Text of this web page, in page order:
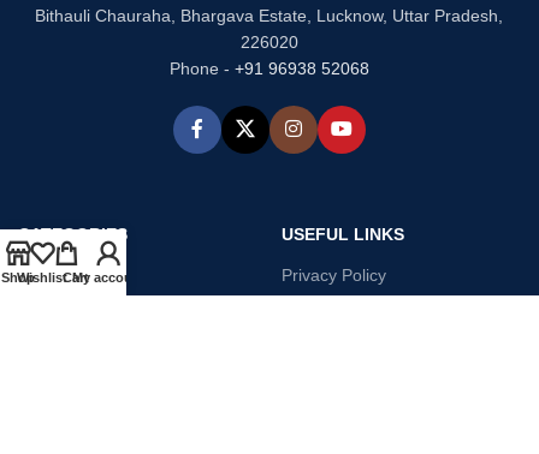
Bithauli Chauraha, Bhargava Estate, Lucknow, Uttar Pradesh,
226020
Phone - +91 96938 52068
CATEGORIES
Bed
USEFUL LINKS
Privacy Policy
ShopWishlistCart
My account